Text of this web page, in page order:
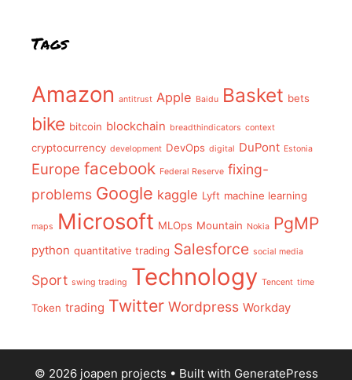
Tags
Amazon antitrust Apple Baidu Basket bets
bike bitcoin blockchain breadthindicators context
cryptocurrency development DevOps digital DuPont Estonia
Europe facebook Federal Reserve fixing-
problems Google kaggle Lyft machine learning
maps Microsoft MLOps Mountain Nokia PgMP
python quantitative trading Salesforce social media
Sport swing trading Technology Tencent time
Token trading Twitter Wordpress Workday
© 2026 joapen projects • Built with GeneratePress